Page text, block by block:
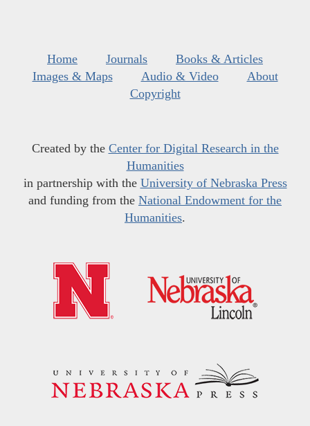
Home Journals
Books & Articles
Images & Maps
Audio & Video
About
Copyright
Created by the Center for Digital Research in the
Humanities
in partnership with the University of Nebraska Press
and funding from the National Endowment for the
Humanities.